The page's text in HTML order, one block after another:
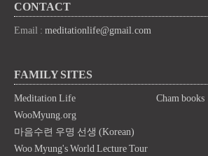
CONTACT
Email : meditationlife@gmail.com
FAMILY SITES
Meditation Life
Cham books
WooMyung.org
마음수련 우명 선생 (Korean)
Woo Myung's World Lecture Tour